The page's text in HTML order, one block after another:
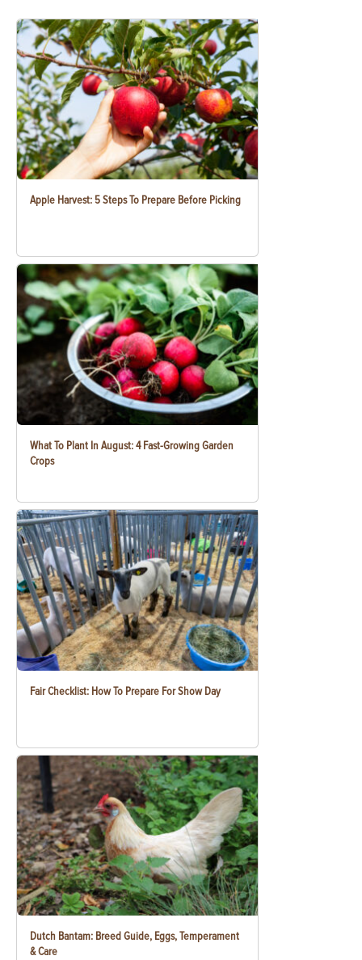
Apple Harvest: 5 Steps To Prepare Before Picking
What To Plant In August: 4 Fast-Growing Garden
Crops
Fair Checklist: How To Prepare For Show Day
Dutch Bantam: Breed Guide, Eggs, Temperament
& Care